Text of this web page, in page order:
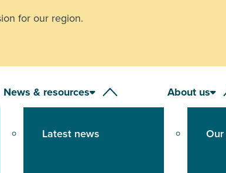
for our region.
News & resources
Latest news
About us